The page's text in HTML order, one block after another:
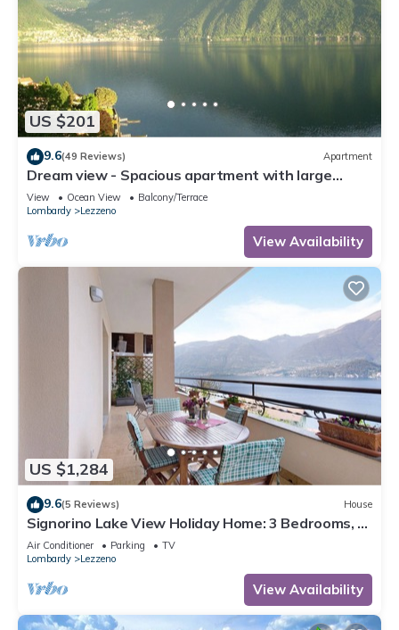
US $201
9.6(49 Reviews) Apartment
Dream view - Spacious apartment with large
garden
View Ocean View
Balcony/Terrace
Lombardy
Lezzeno
View Availability
US $1,284
9.6(5 Reviews) House
Signorino Lake View Holiday Home: 3 Bedrooms, 2
Bathrooms, Parking, Lake View, Wi-Fi, AC
Air Conditioner Parking
TV
Lombardy
Lezzeno
View Availability